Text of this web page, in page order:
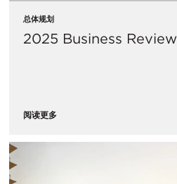
总体规划
2025 Business Review
阅读更多